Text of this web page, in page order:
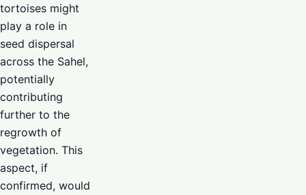
tortoises might
play a role in
seed dispersal
across the Sahel,
potentially
contributing
further to the
regrowth of
vegetation. This
aspect, if
confirmed, would